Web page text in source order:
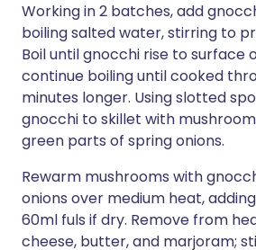
Working in 2 batches, add
boiling salted water, stirring to
Boil until gnocchi rise to surface
continue boiling until cooked
minutes longer. Using slotted
gnocchi to skillet with
green parts of spring onions.
Rewarm mushrooms with
onions over medium heat,
60ml fuls if dry. Remove from
cheese, butter, and marjoram;